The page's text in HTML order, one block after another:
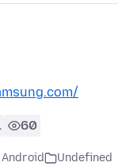
60
Undefined